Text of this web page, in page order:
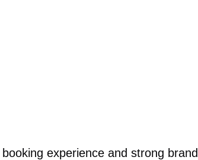
experience and strong brand